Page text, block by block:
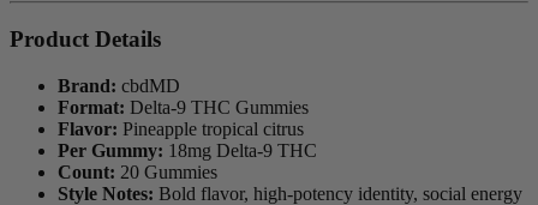
Product Details
Brand: cbdMD
Format: Delta-9 THC Gummies
Flavor: Pineapple tropical citrus
Per Gummy: 18mg Delta-9 THC
Count: 20 Gummies
Style Notes: Bold flavor, high-potency identity, social energy